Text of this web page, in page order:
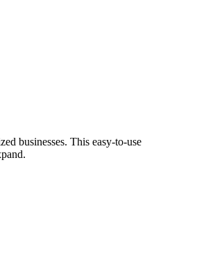
businesses. This easy-to-use